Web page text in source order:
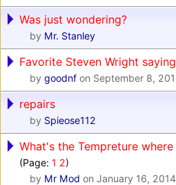
Was just wondering?
by Mr. Stanley
Favorite Steven Wright
by goodnf on September 8,
repairs
by Spieose112
What's the Tempreture
(Page: 1 2)
by Mr Mod on January 16, 2014